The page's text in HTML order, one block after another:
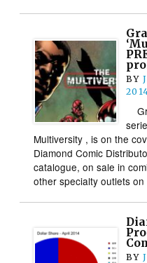
BY
Multiversity , is on the
Diamond Comic
catalogue, on sale in
other specialty outlets
BY